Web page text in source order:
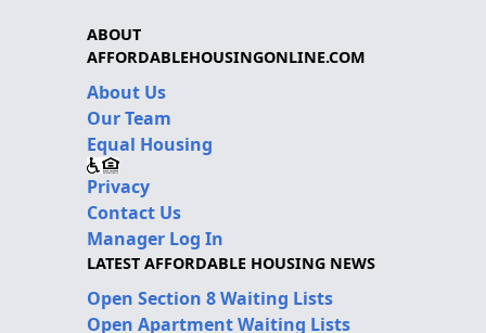
ABOUT
AFFORDABLEHOUSINGONLINE.COM
About Us
Our Team
Equal Housing
Privacy
Contact Us
Manager Log In
LATEST AFFORDABLE HOUSING NEWS
Open Section 8 Waiting Lists
Open Apartment Waiting Lists